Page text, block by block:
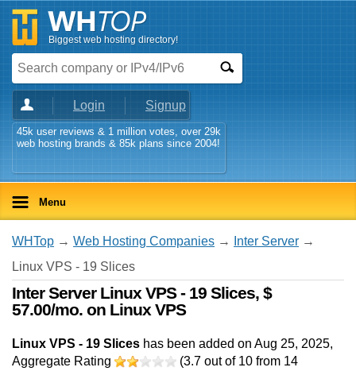
Biggest web hosting directory!
Login Signup
45k user reviews & 1 million votes, over 29k
web hosting brands & 85k plans since 2004!
Menu
WHTop → Web Hosting Companies → Inter Server →
Linux VPS - 19 Slices
Inter Server Linux VPS - 19 Slices, $
57.00/mo. on Linux VPS
Linux VPS - 19 Slices has been added on Aug 25, 2025,
Aggregate Rating
(3.7 out of 10 from 14